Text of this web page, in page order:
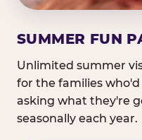
SUMMER FUN
Unlimited summer
for the families
asking what they're
seasonally each year.